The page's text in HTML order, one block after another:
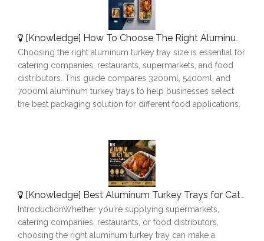
[Knowledge] How To Choose The Right Aluminum Turkey Tray: A Complete Size Guide
Choosing the right aluminum turkey tray size is essential for
catering companies, restaurants, supermarkets, and food
distributors. This guide compares 3200ml, 5400ml, and
7000ml aluminum turkey trays to help businesses select
the best packaging solution for different food applications.
[Knowledge] Best Aluminum Turkey Trays for Catering, Roasting & Food Delivery
IntroductionWhether you're supplying supermarkets,
catering companies, restaurants, or food distributors,
choosing the right aluminum turkey tray can make a